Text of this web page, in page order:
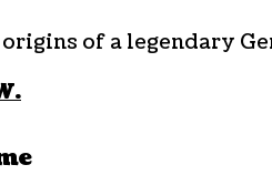
of a legendary